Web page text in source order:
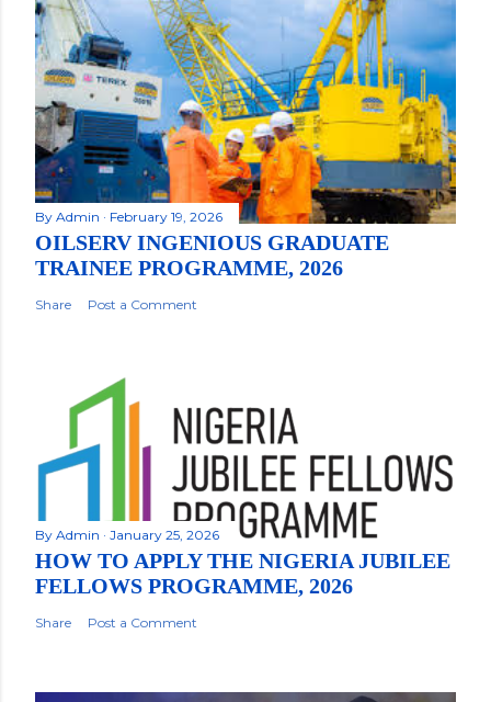
By Admin February 19, 2026
OILSERV INGENIOUS GRADUATE
TRAINEE PROGRAMME, 2026
Share Post a Comment
By Admin January 25, 2026
HOW TO APPLY THE NIGERIA JUBILEE
FELLOWS PROGRAMME, 2026
Share Post a Comment